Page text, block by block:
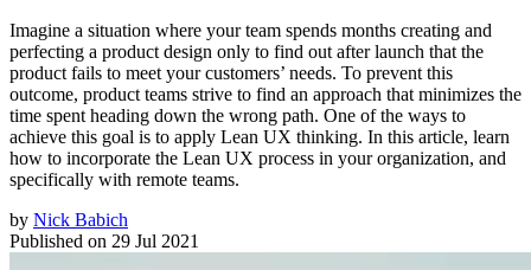
Imagine a situation where your team spends months creating and
perfecting a product design only to find out after launch that the
product fails to meet your customers’ needs. To prevent this
outcome, product teams strive to find an approach that minimizes the
time spent heading down the wrong path. One of the ways to
achieve this goal is to apply Lean UX thinking. In this article, learn
how to incorporate the Lean UX process in your organization, and
specifically with remote teams.
by Nick Babich
Published on 29 Jul 2021